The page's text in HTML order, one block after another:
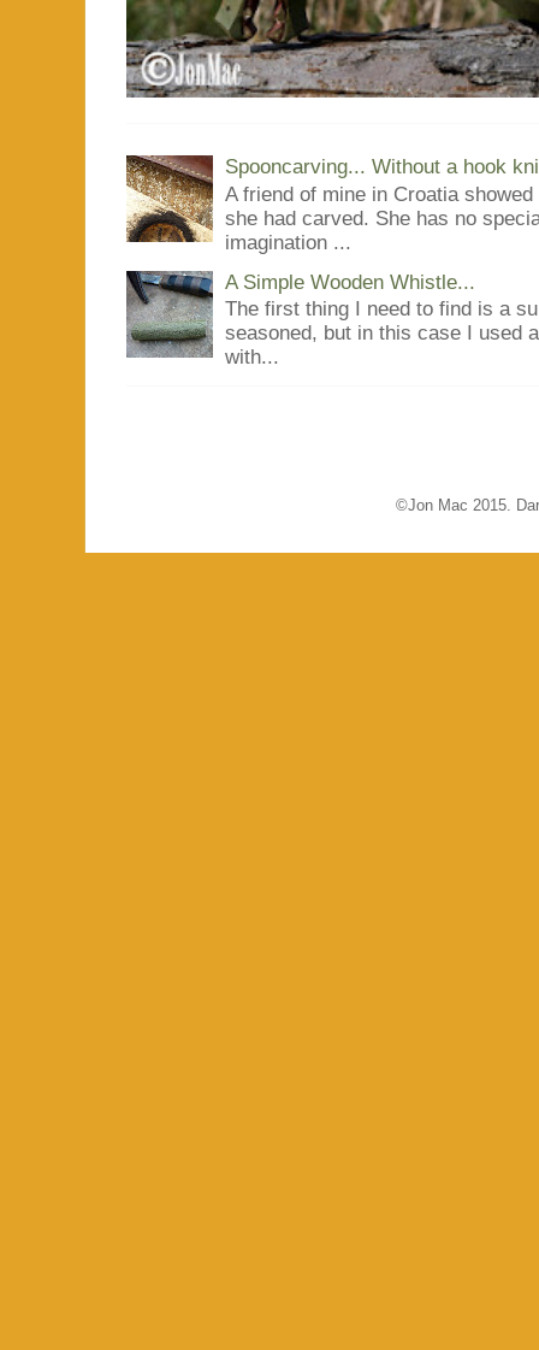
Spooncarving... Without a hook
A friend of mine in Croatia
she had carved. She has no
imagination ...
A Simple Wooden Whistle...
The first thing I need to find is a
seasoned, but in this case I used
with...
©Jon Mac 2015.